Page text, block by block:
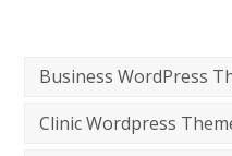
Business WordPress
Clinic Wordpress